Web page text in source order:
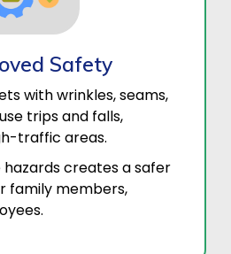
Safety
with wrinkles, seams,
trips and falls,
traffic areas.
hazards creates a safer
family members,